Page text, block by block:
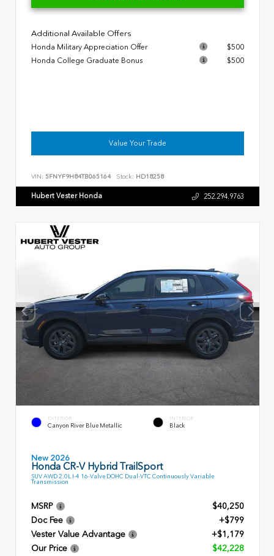
Additional Available Offers
Honda Military Appreciation Offer
$500
Honda College Graduate Bonus
$500
Value Your Trade
VIN: 5FNYF9H84TB065164 Stock: HD18258
Hubert Vester Honda 252.294.9763
EXTERIOR
Canyon River Blue Metallic
INTERIOR
Black
New 2026
Honda CR-V Hybrid TrailSport
SUV AWD 2.0L I-4 16-Valve DOHC Dual-VTC Continuously Variable
Transmission
MSRP
$40,250
Doc Fee
+$799
Vester Value Advantage
+$1,179
Our Price
$42,228